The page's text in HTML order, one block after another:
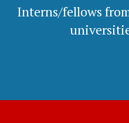
Interns/fellows